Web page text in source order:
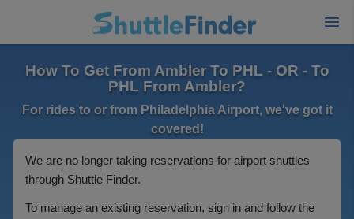
How To Get From Ambler To PHL - OR - To
PHL From Ambler?
For rides to or from Philadelphia Airport, we've got it
covered!
We are no longer taking reservations for airport shuttles
through Shuttle Finder.
To manage an existing reservation, sign in and follow the